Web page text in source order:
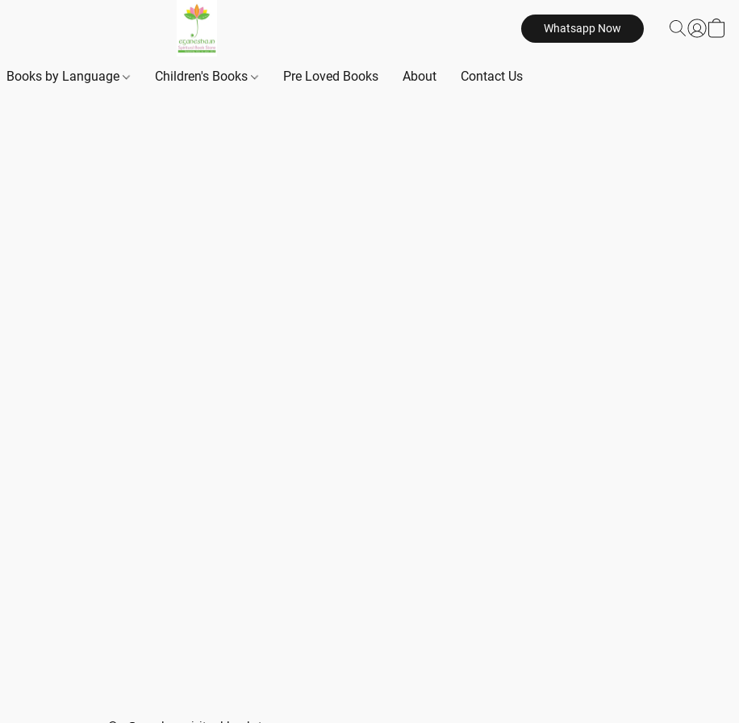
Whatsapp Now
Books by Language Children's Books Pre Loved Books About Contact Us